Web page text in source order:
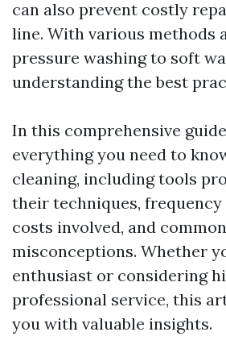
can also prevent costly
line. With various methods
pressure washing to soft
understanding the best
In this comprehensive
everything you need to
cleaning, including tools
their techniques, frequency
costs involved, and common
misconceptions. Whether
enthusiast or considering
professional service, this
you with valuable insights.